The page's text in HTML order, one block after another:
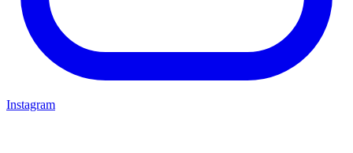
Instagram